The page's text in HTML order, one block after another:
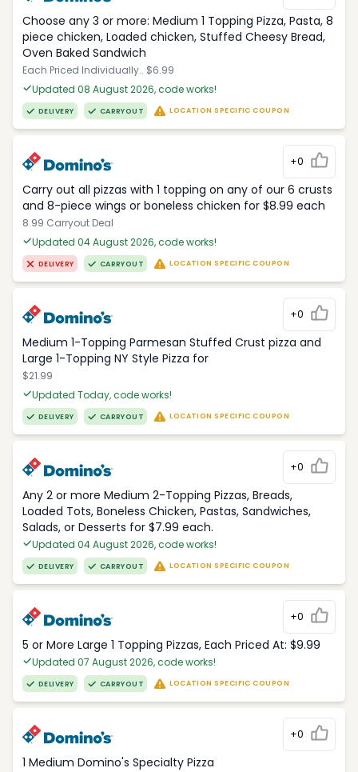
Choose any 3 or more: Medium 1 Topping Pizza, Pasta, 8
piece chicken, Loaded chicken, Stuffed Cheesy Bread,
Oven Baked Sandwich
Each Priced Individually.. $6.99
Updated 08 August 2026, code works!
DELIVERY CARRYOUT LOCATION SPECIFIC COUPON
+0
Carry out all pizzas with 1 topping on any of our 6 crusts
and 8-piece wings or boneless chicken for $8.99 each
8.99 Carryout Deal
Updated 04 August 2026, code works!
DELIVERY CARRYOUT LOCATION SPECIFIC COUPON
+0
Medium 1-Topping Parmesan Stuffed Crust pizza and
Large 1-Topping NY Style Pizza for
$21.99
Updated Today, code works!
DELIVERY CARRYOUT LOCATION SPECIFIC COUPON
+0
Any 2 or more Medium 2-Topping Pizzas, Breads,
Loaded Tots, Boneless Chicken, Pastas, Sandwiches,
Salads, or Desserts for $7.99 each.
Updated 04 August 2026, code works!
DELIVERY CARRYOUT LOCATION SPECIFIC COUPON
+0
5 or More Large 1 Topping Pizzas, Each Priced At: $9.99
Updated 07 August 2026, code works!
DELIVERY CARRYOUT LOCATION SPECIFIC COUPON
+0
1 Medium Domino's Specialty Pizza